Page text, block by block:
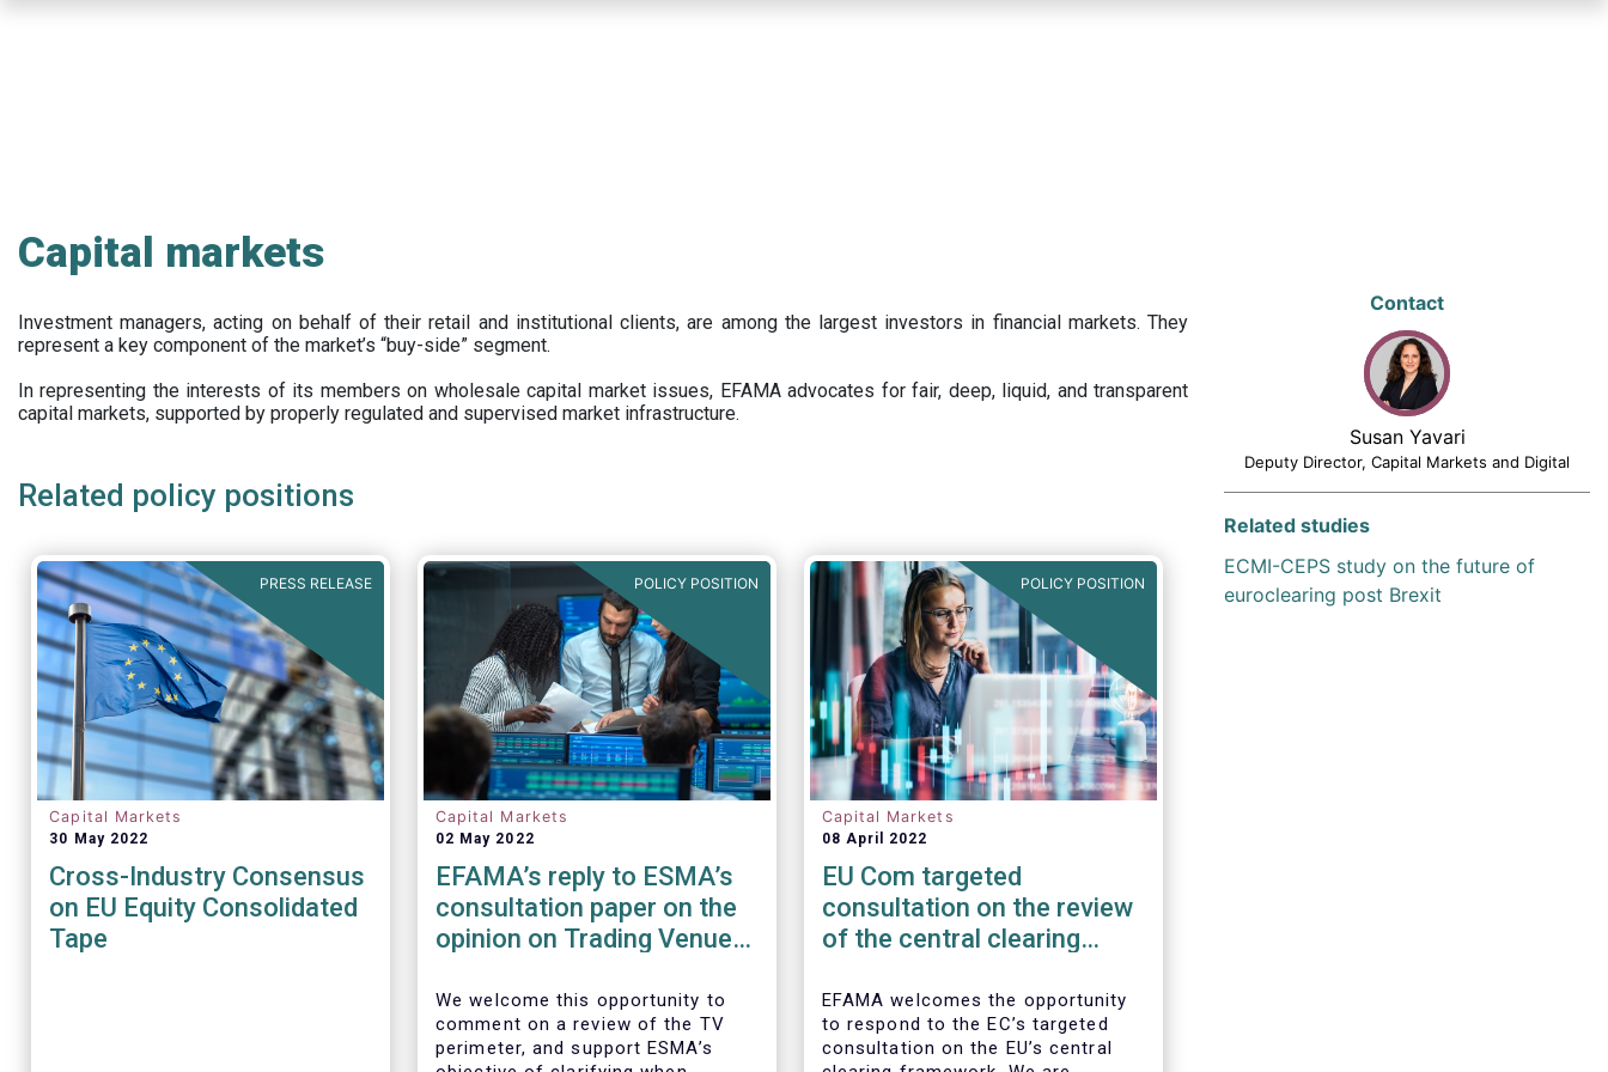
Capital markets
Investment managers, acting on behalf of their retail and institutional clients, are among the largest investors in financial markets. They
represent a key component of the market’s “buy-side” segment.
In representing the interests of its members on wholesale capital market issues, EFAMA advocates for fair, deep, liquid, and transparent
capital markets, supported by properly regulated and supervised market infrastructure.
Related policy positions
PRESS RELEASE
Capital Markets
30 May 2022
Cross-Industry Consensus
on EU Equity Consolidated
Tape
POLICY POSITION
Capital Markets
02 May 2022
EFAMA’s reply to ESMA’s
consultation paper on the
opinion on Trading Venue
We welcome this opportunity to
comment on a review of the TV
perimeter, and support ESMA’s
POLICY POSITION
Capital Markets
08 April 2022
EU Com targeted
consultation on the review
of the central clearing
EFAMA welcomes the opportunity
to respond to the EC’s targeted
consultation on the EU’s central
Contact
Susan Yavari
Deputy Director, Capital Markets and Digital
Related studies
ECMI-CEPS study on the future of
euroclearing post Brexit